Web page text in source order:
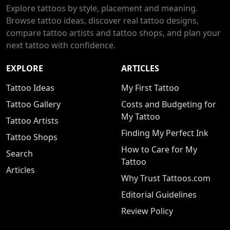
Explore tattoos by style, placement and meaning.
Browse tattoo ideas, discover real tattoo designs,
compare tattoo artists and tattoo shops, and plan your
next tattoo with confidence.
EXPLORE
Tattoo Ideas
Tattoo Gallery
Tattoo Artists
Tattoo Shops
Search
Articles
ARTICLES
My First Tattoo
Costs and Budgeting for
My Tattoo
Finding My Perfect Ink
How to Care for My
Tattoo
Why Trust Tattoos.com
Editorial Guidelines
Review Policy